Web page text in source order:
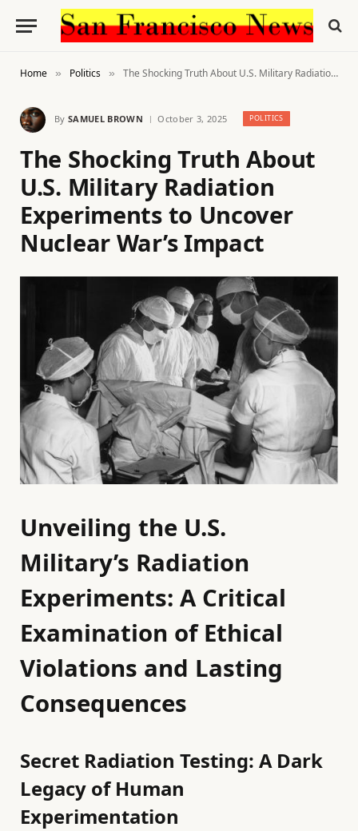
Home » Politics » The Shocking Truth About U.S. Military Radiation Experiments to Uncover Nuclear War’s Impact
By SAMUEL BROWN October 3, 2025 POLITICS
The Shocking Truth About
U.S. Military Radiation
Experiments to Uncover
Nuclear War’s Impact
Unveiling the U.S.
Military’s Radiation
Experiments: A Critical
Examination of Ethical
Violations and Lasting
Consequences
Secret Radiation Testing: A Dark
Legacy of Human
Experimentation